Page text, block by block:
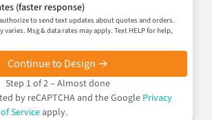
(faster response)
to send text updates about quotes and orders.
varies. Msg & data rates may apply. Text HELP for help,
Continue to Design →
Step 1 of 2 – Almost done
by reCAPTCHA and the Google Privacy
Serviceapply.